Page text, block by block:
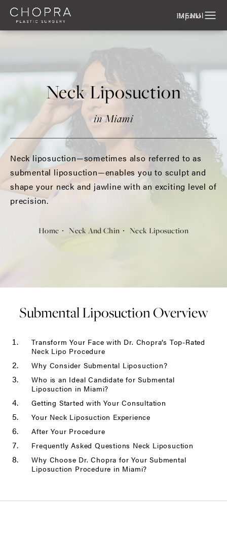
Español
Neck Liposuction
in Miami
Neck liposuction—sometimes also referred to as
submental liposuction—enables you to sculpt and
shape your neck and jawline with an exciting level of
precision.
Home Neck And Chin Neck Liposuction
Submental Liposuction Overview
Transform Your Face with Dr. Chopra’s Top-Rated
Neck Lipo Procedure
Why Consider Submental Liposuction?
Who is an Ideal Candidate for Submental
Liposuction in Miami?
Getting Started with Your Consultation
Your Neck Liposuction Experience
After Your Procedure
Frequently Asked Questions Neck Liposuction
Why Choose Dr. Chopra for Your Submental
Liposuction Procedure in Miami?